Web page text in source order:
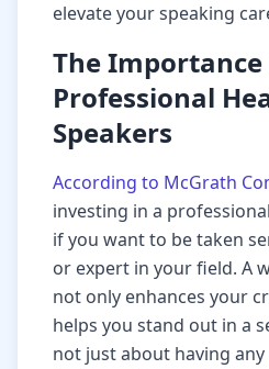
elevate your speaking
The
Professional
Speakers
According to McGrath
investing in a
if you want to be taken
or expert in your field. A
not only enhances your
helps you stand out in a
not just about having